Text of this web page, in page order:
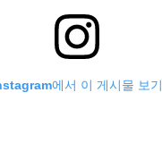
에서 이 게시물 보기